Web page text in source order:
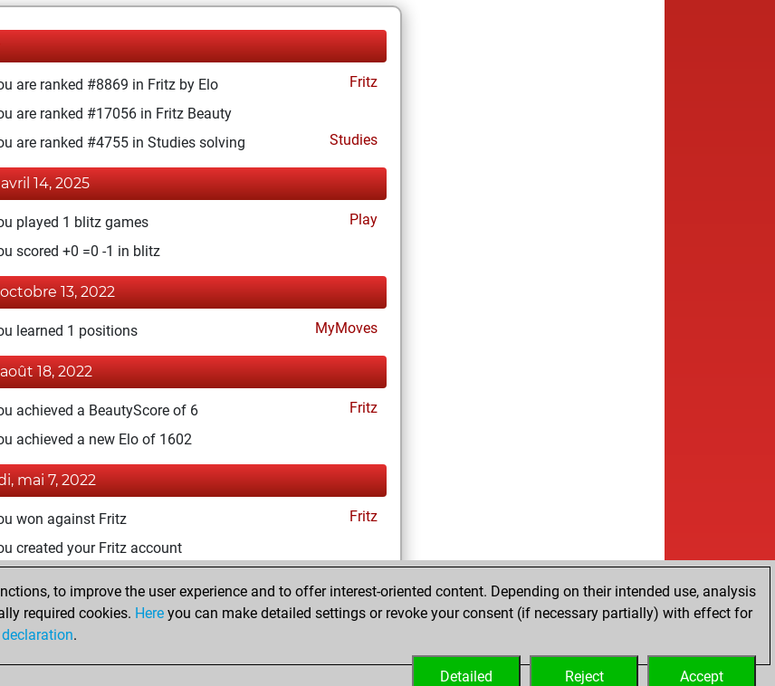
are ranked #8869 in Fritz by Elo
Fritz
are ranked #17056 in Fritz Beauty
are ranked #4755 in Studies solving
Studies
14, 2025
played 1 blitz games
Play
scored +0 =0 -1 in blitz
13, 2022
learned 1 positions MyMoves
18, 2022
achieved a BeautyScore of 6
Fritz
achieved a new Elo of 1602
mai 7, 2022
won against Fritz
Fritz
created your Fritz account
août 14, 2021
created your Studies account Studies
to improve the user experience and to offer interest-oriented content. Depending on their intended use, analysis
required cookies. Here you can make detailed settings or revoke your consent (if necessary partially) with effect for
.
Accept
Reject
Detailed